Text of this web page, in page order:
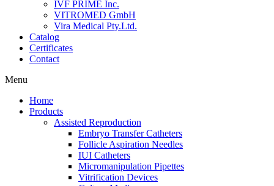
IVF PRIME Inc.
VITROMED GmbH
Vira Medical Pty.Ltd.
Catalog
Certificates
Contact
Menu
Home
Products
Assisted Reproduction
Embryo Transfer Catheters
Follicle Aspiration Needles
IUI Catheters
Micromanipulation Pipettes
Vitrification Devices